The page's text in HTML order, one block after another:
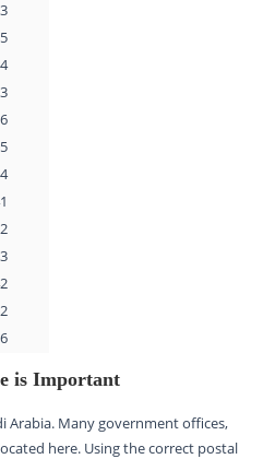
is Important
Arabia. Many government offices,
here. Using the correct postal